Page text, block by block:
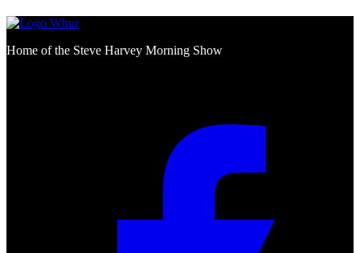
Home of the Steve Harvey Morning Show